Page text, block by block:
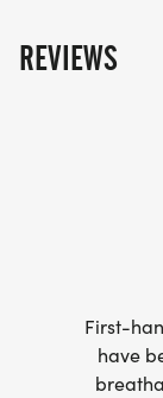
REVIEWS
First-
have